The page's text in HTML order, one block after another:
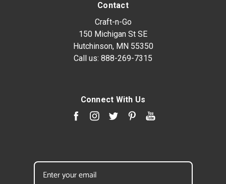
Contact
Craft-n-Go
150 Michigan St SE
Hutchinson, MN 55350
Call us: 888-269-7315
Connect With Us